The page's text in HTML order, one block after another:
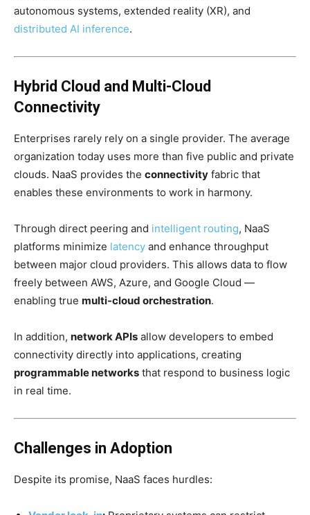
autonomous systems, extended reality (XR), and
distributed AI inference.
Hybrid Cloud and Multi-Cloud
Connectivity
Enterprises rarely rely on a single provider. The average
organization today uses more than five public and private
clouds. NaaS provides the connectivity fabric that
enables these environments to work in harmony.
Through direct peering and intelligent routing, NaaS
platforms minimize latency and enhance throughput
between major cloud providers. This allows data to flow
freely between AWS, Azure, and Google Cloud —
enabling true multi-cloud orchestration.
In addition, network APIs allow developers to embed
connectivity directly into applications, creating
programmable networks that respond to business logic
in real time.
Challenges in Adoption
Despite its promise, NaaS faces hurdles: